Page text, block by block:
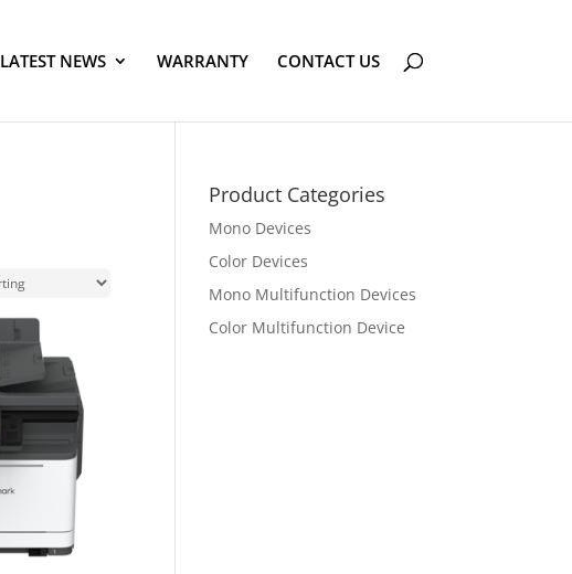
LATEST NEWS WARRANTY CONTACT US
Product Categories
Mono Devices
Color Devices
Mono Multifunction Devices
Color Multifunction Device